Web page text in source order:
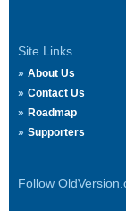
Site Links
About Us
Contact Us
Roadmap
Supporters
Follow